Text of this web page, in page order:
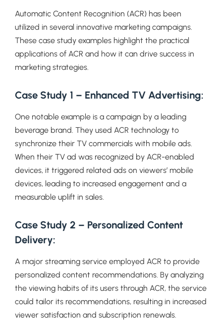
Automatic Content Recognition (ACR) has been
utilized in several innovative marketing campaigns.
These case study examples highlight the practical
applications of ACR and how it can drive success in
marketing strategies.
Case Study 1 – Enhanced TV Advertising:
One notable example is a campaign by a leading
beverage brand. They used ACR technology to
synchronize their TV commercials with mobile ads.
When their TV ad was recognized by ACR-enabled
devices, it triggered related ads on viewers’ mobile
devices, leading to increased engagement and a
measurable uplift in sales.
Case Study 2 – Personalized Content
Delivery:
A major streaming service employed ACR to provide
personalized content recommendations. By analyzing
the viewing habits of its users through ACR, the service
could tailor its recommendations, resulting in increased
viewer satisfaction and subscription renewals.